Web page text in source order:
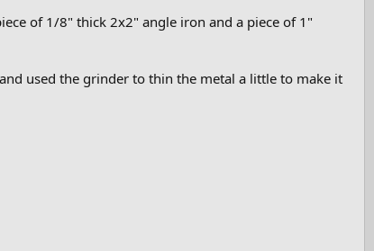
of 1/8" thick 2x2" angle iron and a piece of 1"
used the grinder to thin the metal a little to make it